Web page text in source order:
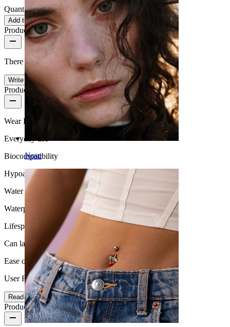
Nose
Quantity: 1 Change
Add to cart
Product reviews
There are no reviews on this product yet.
Write a review
Product quality
Wear Frequency
Everyday use
Biocompatibility
Hypoallergenic
Water Resistance
Waterproof
Lifespan
Can last a lifetime
Ease of use
User Friendly
Read more
Product details